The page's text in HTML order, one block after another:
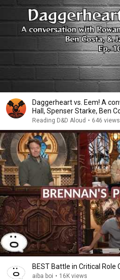
Daggerheart vs. Eem! A conversation with Rowan
Hall, Spenser Starke, Ben
E100
Reading D&D Aloud • 646 views
BEST Battle in Critical Role
aiba boi • 16K views